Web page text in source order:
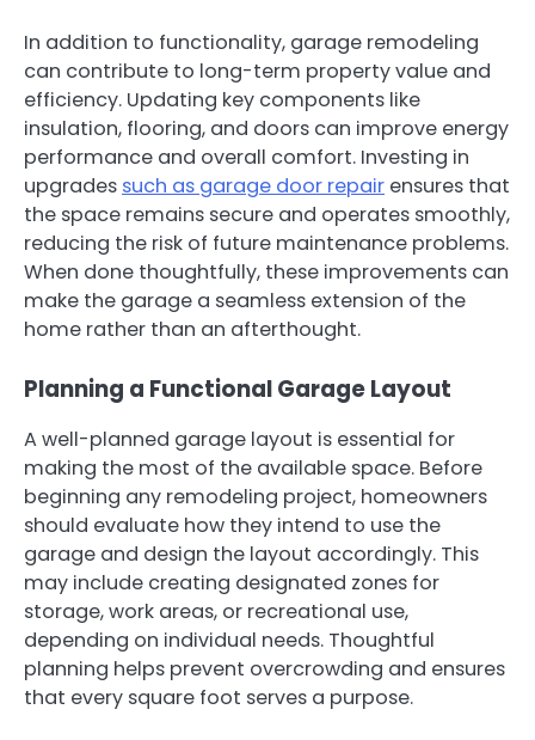
In addition to functionality, garage remodeling
can contribute to long-term property value and
efficiency. Updating key components like
insulation, flooring, and doors can improve energy
performance and overall comfort. Investing in
upgrades such as garage door repair ensures that
the space remains secure and operates smoothly,
reducing the risk of future maintenance problems.
When done thoughtfully, these improvements can
make the garage a seamless extension of the
home rather than an afterthought.
Planning a Functional Garage Layout
A well-planned garage layout is essential for
making the most of the available space. Before
beginning any remodeling project, homeowners
should evaluate how they intend to use the
garage and design the layout accordingly. This
may include creating designated zones for
storage, work areas, or recreational use,
depending on individual needs. Thoughtful
planning helps prevent overcrowding and ensures
that every square foot serves a purpose.